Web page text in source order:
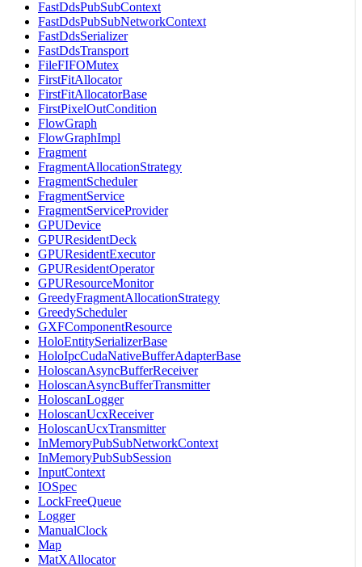
FastDdsPubSubContext
FastDdsPubSubNetworkContext
FastDdsSerializer
FastDdsTransport
FileFIFOMutex
FirstFitAllocator
FirstFitAllocatorBase
FirstPixelOutCondition
FlowGraph
FlowGraphImpl
Fragment
FragmentAllocationStrategy
FragmentScheduler
FragmentService
FragmentServiceProvider
GPUDevice
GPUResidentDeck
GPUResidentExecutor
GPUResidentOperator
GPUResourceMonitor
GreedyFragmentAllocationStrategy
GreedyScheduler
GXFComponentResource
HoloEntitySerializerBase
HoloIpcCudaNativeBufferAdapterBase
HoloscanAsyncBufferReceiver
HoloscanAsyncBufferTransmitter
HoloscanLogger
HoloscanUcxReceiver
HoloscanUcxTransmitter
InMemoryPubSubNetworkContext
InMemoryPubSubSession
InputContext
IOSpec
LockFreeQueue
Logger
ManualClock
Map
MatXAllocator